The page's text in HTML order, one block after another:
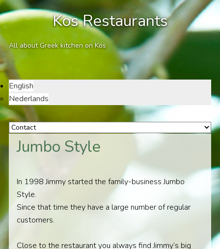
Kos Restaurants
All about Greek kitchen on Kos
English
Nederlands
Jumbo Style
In 1998 Jimmy started the family-business Jumbo
Style.
Since that time they have a large number of regular
customers.
Close to the restaurant you always find Jimmy’s big